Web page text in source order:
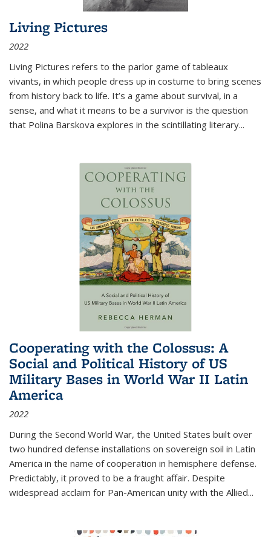
Living Pictures
2022
Living Pictures refers to the parlor game of tableaux
vivants, in which people dress up in costume to bring scenes
from history back to life. It’s a game about survival, in a
sense, and what it means to be a survivor is the question
that Polina Barskova explores in the scintillating literary...
Cooperating with the Colossus: A
Social and Political History of US
Military Bases in World War II Latin
America
2022
During the Second World War, the United States built over
two hundred defense installations on sovereign soil in Latin
America in the name of cooperation in hemisphere defense.
Predictably, it proved to be a fraught affair. Despite
widespread acclaim for Pan-American unity with the Allied...